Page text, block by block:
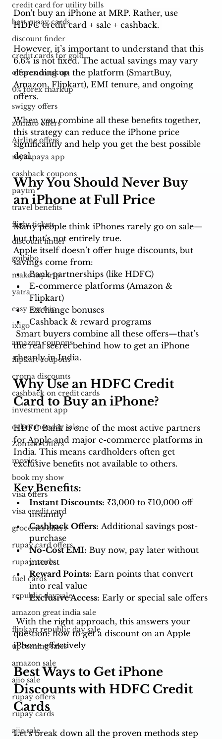
credit card for utility bills
best rupay cards
discount finder
credit cards for gold
o forex markup
0% forex markup
swiggy offers
zomato offers
Airline offers
myrupaya app
cashback coupons
paytm
travel benefits
flight tickets
discount finder
goibibo
make my trip
yatra
easy my trip
ixigo
amazon coupons
flipkart coupons
croma discounts
cashback on credit cards
investment app
cyber monday sale
Zomato Offers
movies
book my show
visa offers
visa credit card
groceries offers
rupay card offers
rupay cards
fuel cards
republic day sale
amazon great india sale
flipkart republic day sale
upcoming sales
amazon sale
ajio sale
rupay offers
rupay cards
ajio sale
Don't buy an iPhone at MRP. Rather, use
HDFC credit card + sale + cashback.
However, it’s important to understand that this
6.6% is not fixed. The actual savings may vary
depending on the platform (SmartBuy,
Amazon, Flipkart), EMI tenure, and ongoing
offers.
When you combine all these benefits together,
this strategy can reduce the iPhone price
significantly and help you get the best possible
deal.
Why You Should Never Buy
an iPhone at Full Price
Many people think iPhones rarely go on sale—
but that’s not entirely true.
Apple itself doesn’t offer huge discounts, but
savings come from:
Bank partnerships (like HDFC)
E-commerce platforms (Amazon &
Flipkart)
Exchange bonuses
Cashback & reward programs
the real secret behind how to get an iPhone
cheaply in India.
Why Use an HDFC Credit
Card to Buy an iPhone?
HDFC Bank is one of the most active partners
for Apple and major e-commerce platforms in
India. This means cardholders often get
exclusive benefits not available to others.
Key Benefits:
Instant Discounts: ₹3,000 to ₹10,000 off
instantly
Cashback Offers: Additional savings post-
purchase
No-Cost EMI: Buy now, pay later without
interest
Reward Points: Earn points that convert
into real value
Exclusive Access: Early or special sale offers
question: how to get a discount on an Apple
iPhone effectively
Best Ways to Get iPhone
Discounts with HDFC Credit
Cards
Let’s break down all the proven methods step